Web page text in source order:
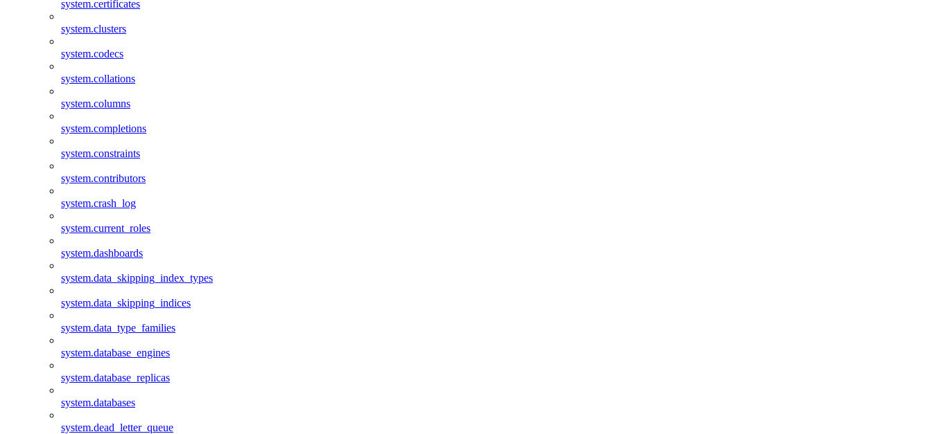
system.certificates
system.clusters
system.codecs
system.collations
system.columns
system.completions
system.constraints
system.contributors
system.crash_log
system.current_roles
system.dashboards
system.data_skipping_index_types
system.data_skipping_indices
system.data_type_families
system.database_engines
system.database_replicas
system.databases
system.dead_letter_queue